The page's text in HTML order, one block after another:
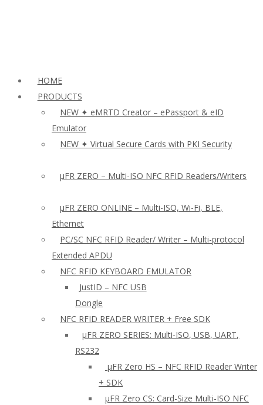
HOME
PRODUCTS
NEW ✦ eMRTD Creator – ePassport & eID
Emulator
NEW ✦ Virtual Secure Cards with PKI Security
µFR ZERO – Multi-ISO NFC RFID Readers/Writers
µFR ZERO ONLINE – Multi-ISO, Wi-Fi, BLE,
Ethernet
PC/SC NFC RFID Reader/ Writer – Multi-protocol
Extended APDU
NFC RFID KEYBOARD EMULATOR
JustID – NFC USB
Dongle
NFC RFID READER WRITER + Free SDK
µFR ZERO SERIES: Multi-ISO, USB, UART,
RS232
µFR Zero HS – NFC RFID Reader Writer
+ SDK
µFR Zero CS: Card-Size Multi-ISO NFC